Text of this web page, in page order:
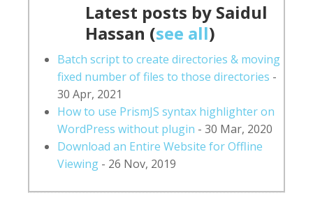
Latest posts by Saidul
Hassan (see all)
Batch script to create directories & moving
fixed number of files to those directories -
30 Apr, 2021
How to use PrismJS syntax highlighter on
WordPress without plugin - 30 Mar, 2020
Download an Entire Website for Offline
Viewing - 26 Nov, 2019